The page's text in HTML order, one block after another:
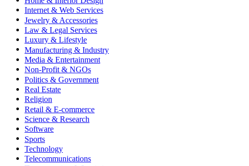
Internet & Web Services
Jewelry & Accessories
Law & Legal Services
Luxury & Lifestyle
Manufacturing & Industry
Media & Entertainment
Non-Profit & NGOs
Politics & Government
Real Estate
Religion
Retail & E-commerce
Science & Research
Software
Sports
Technology
Telecommunications